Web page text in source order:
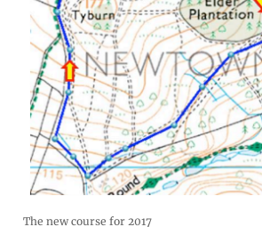
The new course for 2017